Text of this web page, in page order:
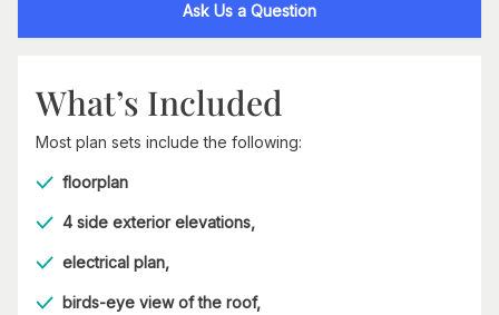
Ask Us a Question
What’s Included
Most plan sets include the following:
floorplan
4 side exterior elevations,
electrical plan,
birds-eye view of the roof,